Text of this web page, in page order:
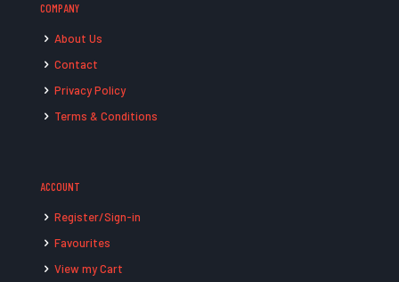
COMPANY
About Us
Contact
Privacy Policy
Terms & Conditions
ACCOUNT
Register/Sign-in
Favourites
View my Cart